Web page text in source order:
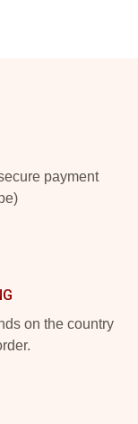
payment
on the country